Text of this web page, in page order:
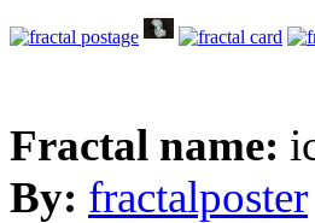
Fractal name:
By: fractalposter